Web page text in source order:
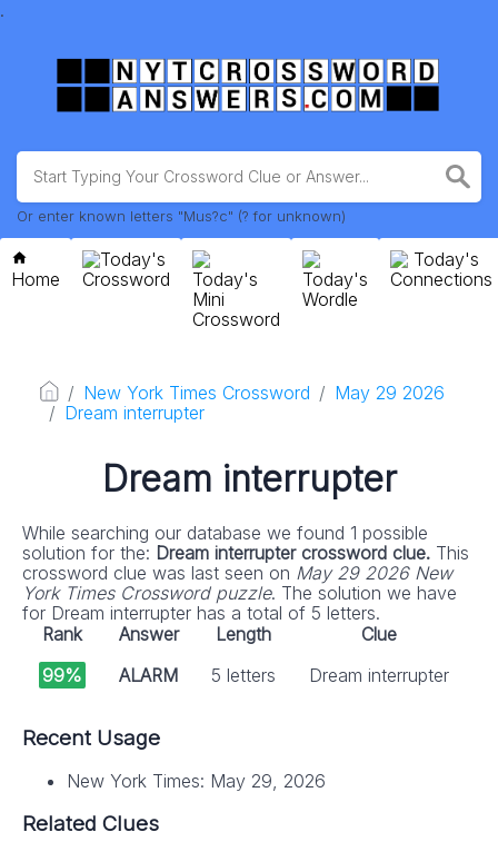
.
Or enter known letters "Mus?c" (? for unknown)
Home
Today's
Crossword
Today's
Mini
Crossword
Today's
Wordle
Today's
Connections
New York Times Crossword
May 29 2026
Dream interrupter
Dream interrupter
While searching our database we found 1 possible
solution for the: Dream interrupter crossword clue. This
crossword clue was last seen on May 29 2026 New
York Times Crossword puzzle. The solution we have
for Dream interrupter has a total of 5 letters.
Rank
Answer Length
Clue
99%
ALARM 5 letters Dream interrupter
Recent Usage
New York Times: May 29, 2026
Related Clues